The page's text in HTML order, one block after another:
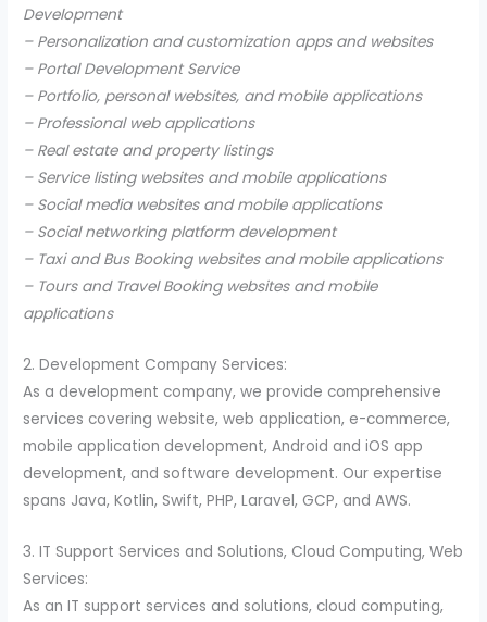
Development
– Personalization and customization apps and websites
– Portal Development Service
– Portfolio, personal websites, and mobile applications
– Professional web applications
– Real estate and property listings
– Service listing websites and mobile applications
– Social media websites and mobile applications
– Social networking platform development
– Taxi and Bus Booking websites and mobile applications
– Tours and Travel Booking websites and mobile
applications
2. Development Company Services:
As a development company, we provide comprehensive
services covering website, web application, e-commerce,
mobile application development, Android and iOS app
development, and software development. Our expertise
spans Java, Kotlin, Swift, PHP, Laravel, GCP, and AWS.
3. IT Support Services and Solutions, Cloud Computing, Web
Services:
As an IT support services and solutions, cloud computing,